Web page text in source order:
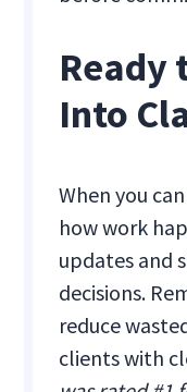
Ready
Into
When you
how work
updates and
decisions.
reduce
clients with